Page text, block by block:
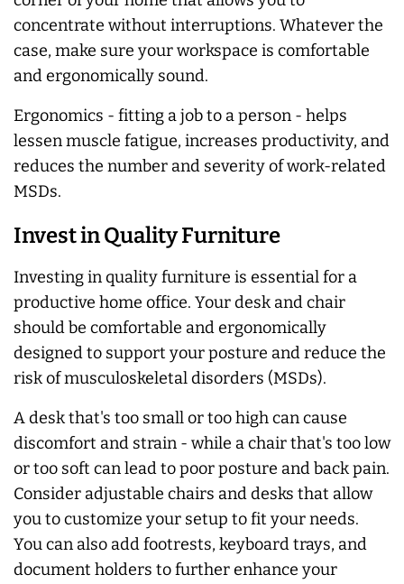
concentrate without interruptions. Whatever the
case, make sure your workspace is comfortable
and ergonomically sound.
Ergonomics - fitting a job to a person - helps
lessen muscle fatigue, increases productivity, and
reduces the number and severity of work-related
MSDs.
Invest in Quality Furniture
Investing in quality furniture is essential for a
productive home office. Your desk and chair
should be comfortable and ergonomically
designed to support your posture and reduce the
risk of musculoskeletal disorders (MSDs).
A desk that's too small or too high can cause
discomfort and strain - while a chair that's too low
or too soft can lead to poor posture and back pain.
Consider adjustable chairs and desks that allow
you to customize your setup to fit your needs.
You can also add footrests, keyboard trays, and
document holders to further enhance your